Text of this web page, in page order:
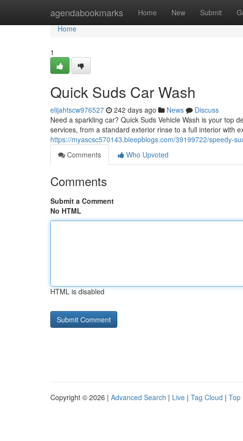
agendabookmarks Home New Submit
Home
Home
1
Quick Suds Car Wash
elijahtscw976527 242 days ago News
Discuss
Need a sparkling car? Quick Suds Vehicle Wash is your top
services, from a standard exterior rinse to a full interior with
https://myascsc570143.bleepblogs.com/39199722/speedy-
Comments
Who Upvoted
Comments
Submit a Comment
No HTML
HTML is disabled
Copyright © 2026 | Advanced Search | Live | Tag Cloud | Top